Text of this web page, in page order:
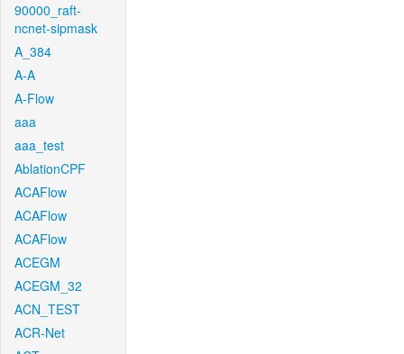
90000_raft-
ncnet-sipmask
A_384
A-A
A-Flow
aaa
aaa_test
AblationCPF
ACAFlow
ACAFlow
ACAFlow
ACEGM
ACEGM_32
ACN_TEST
ACR-Net